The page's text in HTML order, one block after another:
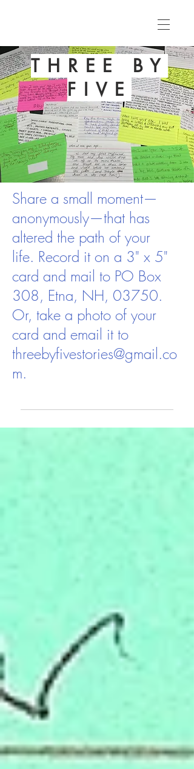
THREE BY
FIVE
Share a small moment—
anonymously—that has
altered the path of your
life. Record it on a 3" x 5"
card and mail to PO Box
308, Etna, NH, 03750.
Or, take a photo of your
card and email it to
threebyfivestories@gmail.co
m.